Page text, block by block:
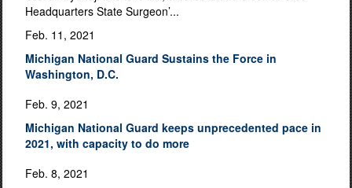
Headquarters State Surgeon’...
Feb. 11, 2021
Michigan National Guard Sustains the Force in
Washington, D.C.
Feb. 9, 2021
Michigan National Guard keeps unprecedented pace in
2021, with capacity to do more
Feb. 8, 2021